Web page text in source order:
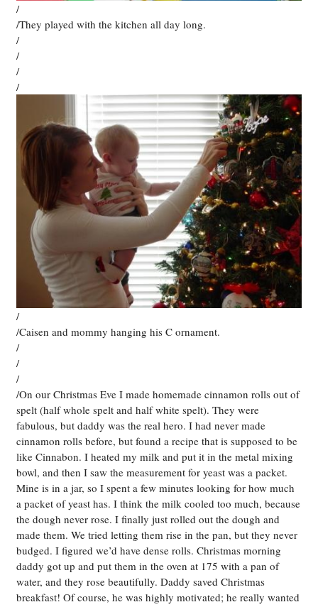
/
/They played with the kitchen all day long.
/
/
/
/
/
/Caisen and mommy hanging his C ornament.
/
/
/
/On our Christmas Eve I made homemade cinnamon rolls out of
spelt (half whole spelt and half white spelt). They were
fabulous, but daddy was the real hero. I had never made
cinnamon rolls before, but found a recipe that is supposed to be
like Cinnabon. I heated my milk and put it in the metal mixing
bowl, and then I saw the measurement for yeast was a packet.
Mine is in a jar, so I spent a few minutes looking for how much
a packet of yeast has. I think the milk cooled too much, because
the dough never rose. I finally just rolled out the dough and
made them. We tried letting them rise in the pan, but they never
budged. I figured we’d have dense rolls. Christmas morning
daddy got up and put them in the oven at 175 with a pan of
water, and they rose beautifully. Daddy saved Christmas
breakfast! Of course, he was highly motivated; he really wanted